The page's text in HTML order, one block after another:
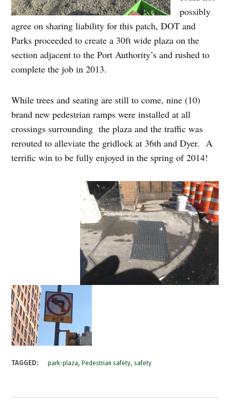
possibly
agree on sharing liability for this patch, DOT and
Parks proceeded to create a 30ft wide plaza on the
section adjacent to the Port Authority’s and rushed to
complete the job in 2013.
While trees and seating are still to come, nine (10)
brand new pedestrian ramps were installed at all
crossings surrounding the plaza and the traffic was
rerouted to alleviate the gridlock at 36th and Dyer. A
terrific win to be fully enjoyed in the spring of 2014!
TAGGED: park-plaza,Pedestrian safety,safety